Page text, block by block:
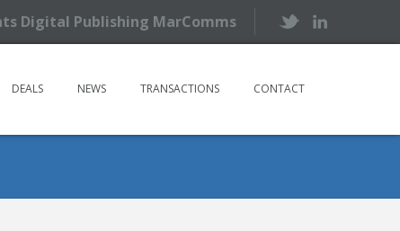
Digital Publishing MarComms
DEALS NEWS TRANSACTIONS CONTACT